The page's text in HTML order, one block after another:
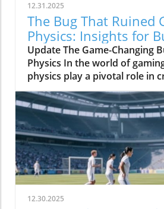
12.31.2025
The Bug That Ruined
Physics: Insights for
Owners
Update The Game-Changing
Physics In the world of
physics play a pivotal role in
immersive experiences.
plagued the physics systems
resulting in limitations that
for decades. This
the intricate relationship
and creativity in the gaming
highlighting how, even with
advances, unforeseen glitches
progress.In 'The Bug That
12.30.2025